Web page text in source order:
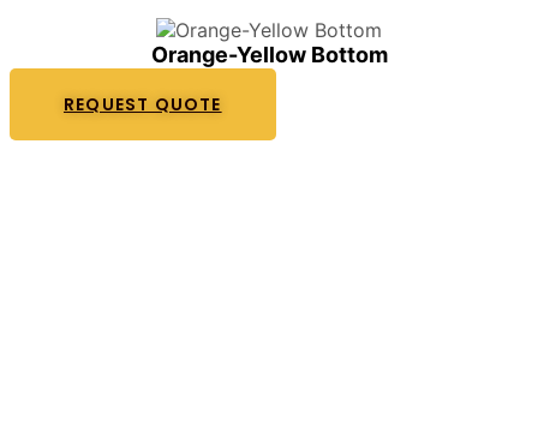
Orange-Yellow Bottom
REQUEST QUOTE